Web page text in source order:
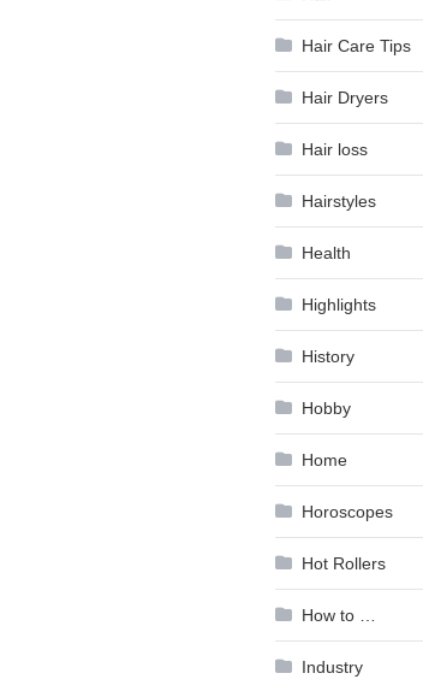
Hair Care Tips
Hair Dryers
Hair loss
Hairstyles
Health
Highlights
History
Hobby
Home
Horoscopes
Hot Rollers
How to …
Industry